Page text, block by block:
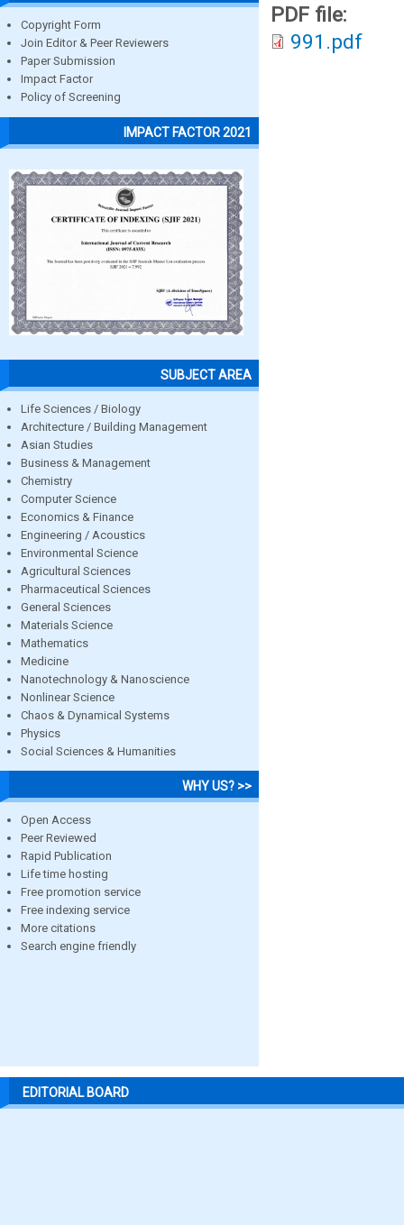
Copyright Form
Join Editor & Peer Reviewers
Paper Submission
Impact Factor
Policy of Screening
IMPACT FACTOR 2021
SUBJECT AREA
Life Sciences / Biology
Architecture / Building Management
Asian Studies
Business & Management
Chemistry
Computer Science
Economics & Finance
Engineering / Acoustics
Environmental Science
Agricultural Sciences
Pharmaceutical Sciences
General Sciences
Materials Science
Mathematics
Medicine
Nanotechnology & Nanoscience
Nonlinear Science
Chaos & Dynamical Systems
Physics
Social Sciences & Humanities
WHY US? >>
Open Access
Peer Reviewed
Rapid Publication
Life time hosting
Free promotion service
Free indexing service
More citations
Search engine friendly
PDF file:
991.pdf
EDITORIAL BOARD